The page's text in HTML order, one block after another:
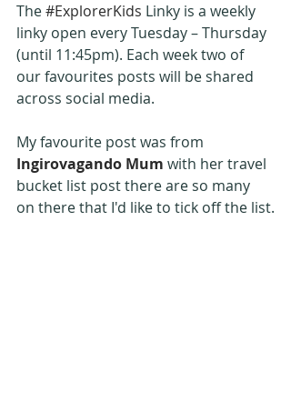
The #ExplorerKids Linky is a weekly
linky open every Tuesday – Thursday
(until 11:45pm). Each week two of
our favourites posts will be shared
across social media.
My favourite post was from
Ingirovagando Mum with her travel
bucket list post there are so many
on there that I'd like to tick off the list.